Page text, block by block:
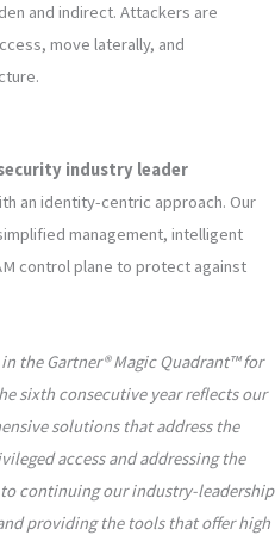
and indirect. Attackers are
move laterally, and
industry leader
an identity-centric approach. Our
management, intelligent
control plane to protect against
the Gartner® Magic Quadrant™ for
sixth consecutive year reflects our
solutions that address the
access and addressing the
continuing our industry-leadership
providing the tools that offer high